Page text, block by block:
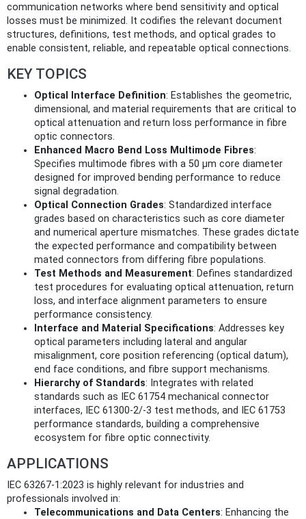
communication networks where bend sensitivity and optical
losses must be minimized. It codifies the relevant document
structures, definitions, test methods, and optical grades to
enable consistent, reliable, and repeatable optical connections.
KEY TOPICS
Optical Interface Definition: Establishes the geometric,
dimensional, and material requirements that are critical to
optical attenuation and return loss performance in fibre
optic connectors.
Enhanced Macro Bend Loss Multimode Fibres:
Specifies multimode fibres with a 50 µm core diameter
designed for improved bending performance to reduce
signal degradation.
Optical Connection Grades: Standardized interface
grades based on characteristics such as core diameter
and numerical aperture mismatches. These grades dictate
the expected performance and compatibility between
mated connectors from differing fibre populations.
Test Methods and Measurement: Defines standardized
test procedures for evaluating optical attenuation, return
loss, and interface alignment parameters to ensure
performance consistency.
Interface and Material Specifications: Addresses key
optical parameters including lateral and angular
misalignment, core position referencing (optical datum),
end face conditions, and fibre support mechanisms.
Hierarchy of Standards: Integrates with related
standards such as IEC 61754 mechanical connector
interfaces, IEC 61300-2/-3 test methods, and IEC 61753
performance standards, building a comprehensive
ecosystem for fibre optic connectivity.
APPLICATIONS
IEC 63267-1:2023 is highly relevant for industries and
professionals involved in:
Telecommunications and Data Centers: Enhancing the